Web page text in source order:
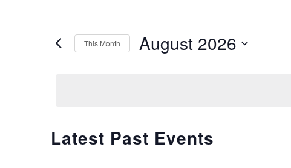
This Month August 2026
CALENDAR
Latest Past Events